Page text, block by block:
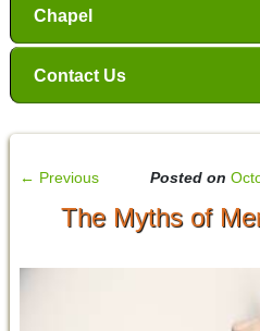
Chapel
Contact Us
← Previous Posted on
The Myths of